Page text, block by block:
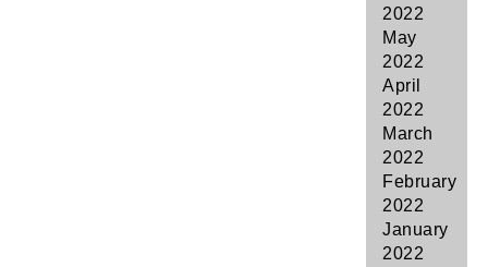
2022
May
2022
April
2022
March
2022
February
2022
January
2022